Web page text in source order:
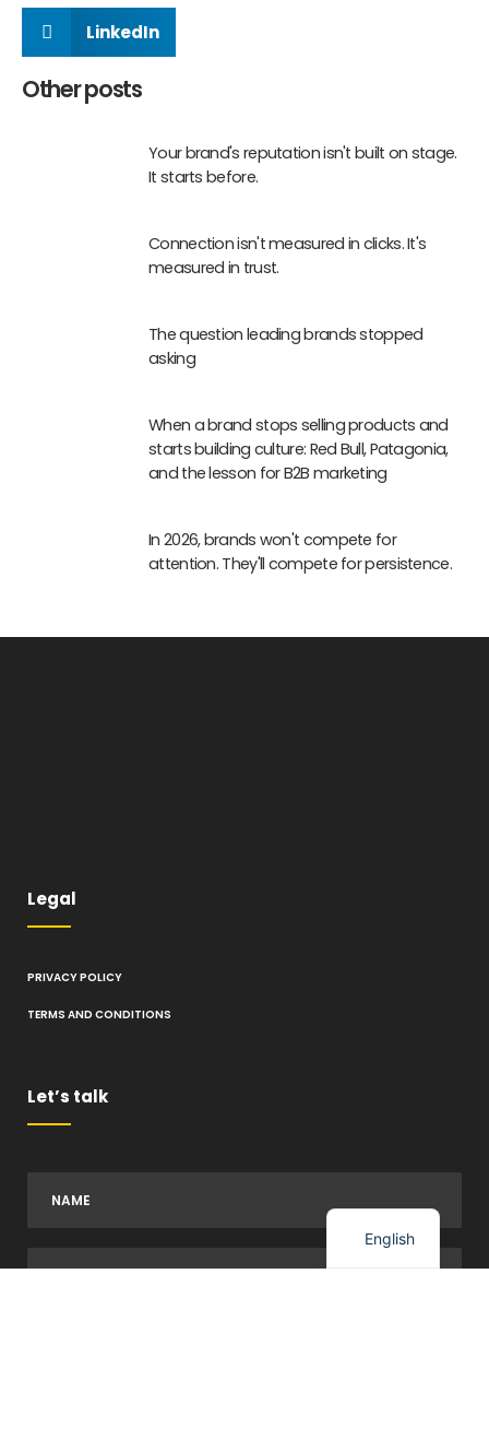
LinkedIn
Other posts
Your brand's reputation isn't built on stage.
It starts before.
Connection isn't measured in clicks. It's
measured in trust.
The question leading brands stopped
asking
When a brand stops selling products and
starts building culture: Red Bull, Patagonia,
and the lesson for B2B marketing
In 2026, brands won't compete for
attention. They'll compete for persistence.
Legal
PRIVACY POLICY
TERMS AND CONDITIONS
Let’s talk
English